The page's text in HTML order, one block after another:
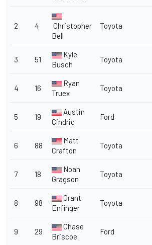
2 4
Christopher
Bell
Toyota
3 51
Kyle
Busch
Toyota
4 16
Ryan
Truex
Toyota
5 19
Austin
Cindric
Ford
6 88
Matt
Crafton
Toyota
7 18
Noah
Gragson
Toyota
8 98
Grant
Enfinger
Toyota
9 29
Chase
Briscoe
Ford